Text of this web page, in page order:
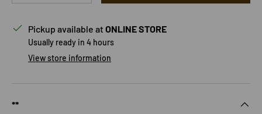
Pickup available at ONLINE STORE
Usually ready in 4 hours
View store information
**